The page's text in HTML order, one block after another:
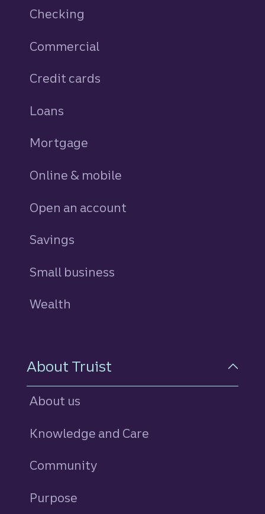
Checking
Commercial
Credit cards
Loans
Mortgage
Online & mobile
Open an account
Savings
Small business
Wealth
About Truist
About us
Knowledge and Care
Community
Purpose